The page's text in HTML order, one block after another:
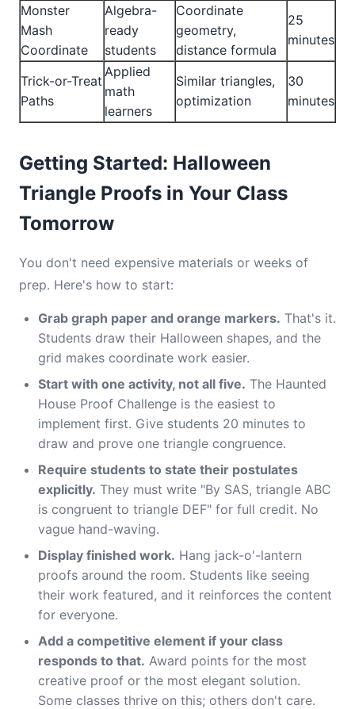
Monster
Mash
Coordinate
Algebra-
ready
students
Coordinate
geometry,
distance formula
25
minutes
Trick-or-Treat
Paths
Applied
math
learners
Similar triangles,
optimization
30
minutes
Getting Started: Halloween
Triangle Proofs in Your Class
Tomorrow
You don't need expensive materials or weeks of
prep. Here's how to start:
Grab graph paper and orange markers. That's it.
Students draw their Halloween shapes, and the
grid makes coordinate work easier.
Start with one activity, not all five. The Haunted
House Proof Challenge is the easiest to
implement first. Give students 20 minutes to
draw and prove one triangle congruence.
Require students to state their postulates
explicitly. They must write "By SAS, triangle ABC
is congruent to triangle DEF" for full credit. No
vague hand-waving.
Display finished work. Hang jack-o'-lantern
proofs around the room. Students like seeing
their work featured, and it reinforces the content
for everyone.
Add a competitive element if your class
responds to that. Award points for the most
creative proof or the most elegant solution.
Some classes thrive on this; others don't care.